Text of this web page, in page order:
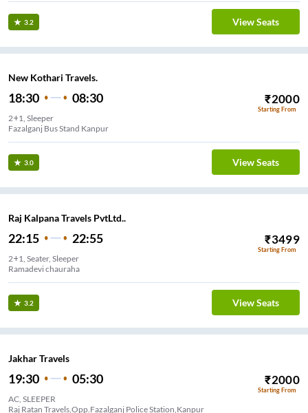
3.2 View Seats
New Kothari Travels.
18:30 08:30 ₹2000
Starting From
2+1, Sleeper
Fazalganj Bus Stand Kanpur
3.0 View Seats
Raj Kalpana Travels PvtLtd..
22:15 22:55 ₹3499
Starting From
2+1, Seater, Sleeper
Ramadevi chauraha
3.2 View Seats
Jakhar Travels
19:30 05:30 ₹2000
Starting From
AC, SLEEPER
Raj Ratan Travels,Opp.Fazalganj Police Station,Kanpur